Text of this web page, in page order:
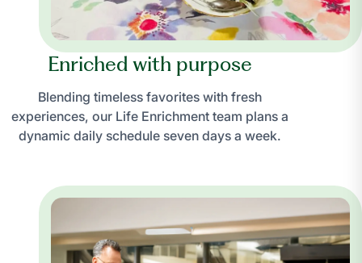
Enriched with purpose
Blending timeless favorites with fresh
experiences, our Life Enrichment team plans a
dynamic daily schedule seven days a week.